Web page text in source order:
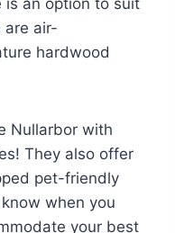
are air-
hardwood
Nullarbor with
They also offer
pet-friendly
when you
your best